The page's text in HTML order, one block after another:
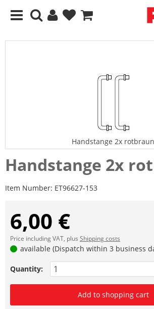
Handstange 2x rotbraun
Handstange 2x
Item Number: ET96627-153
6,00 €
Price including VAT, plus Shipping costs
available (Dispatch within 3 business
Quantity:
Add to shopping cart